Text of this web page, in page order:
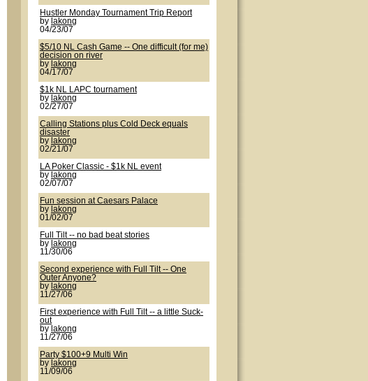
Hustler Monday Tournament Trip Report
by lakong
04/23/07
$5/10 NL Cash Game -- One difficult (for me)
decision on river
by lakong
04/17/07
$1k NL LAPC tournament
by lakong
02/27/07
Calling Stations plus Cold Deck equals
disaster
by lakong
02/21/07
LA Poker Classic - $1k NL event
by lakong
02/07/07
Fun session at Caesars Palace
by lakong
01/02/07
Full Tilt -- no bad beat stories
by lakong
11/30/06
Second experience with Full Tilt -- One
Outer Anyone?
by lakong
11/27/06
First experience with Full Tilt -- a little Suck-
out
by lakong
11/27/06
Party $100+9 Multi Win
by lakong
11/09/06